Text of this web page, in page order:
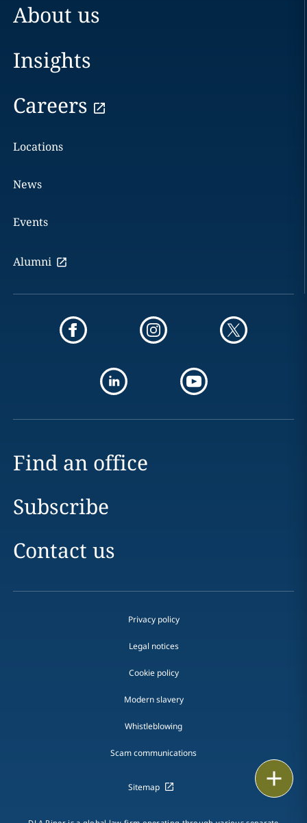
About us
Insights
Careers
Locations
News
Events
Alumni
Find an office
Subscribe
Contact us
Privacy policy
Legal notices
Cookie policy
Modern slavery
Whistleblowing
Scam communications
Sitemap